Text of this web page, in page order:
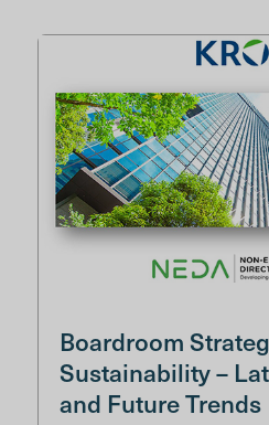
Boardroom
Sustainability –
and Future Trends